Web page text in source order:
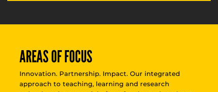
AREAS OF FOCUS
Innovation. Partnership. Impact. Our integrated
approach to teaching, learning and research